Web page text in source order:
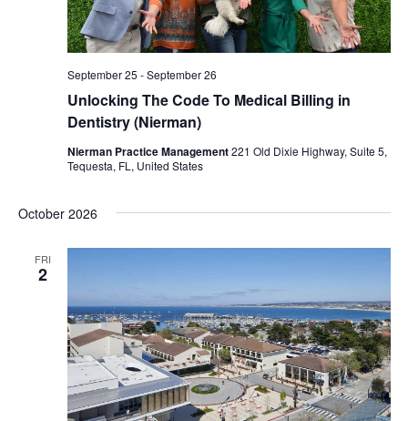
Unlocking The Code To Medical Billing in
Dentistry (Nierman)
September 25 -September 26
Nierman Practice Management221 Old Dixie Highway, Suite 5,
Tequesta, FL, United States
October 2026
FRI
2